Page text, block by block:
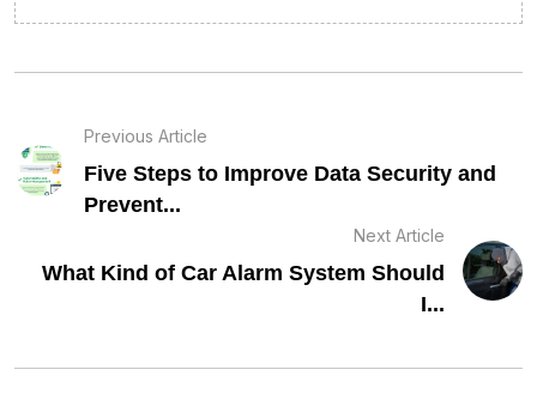
Previous Article
Five Steps to Improve Data Security and
Prevent...
Next Article
What Kind of Car Alarm System Should
I...